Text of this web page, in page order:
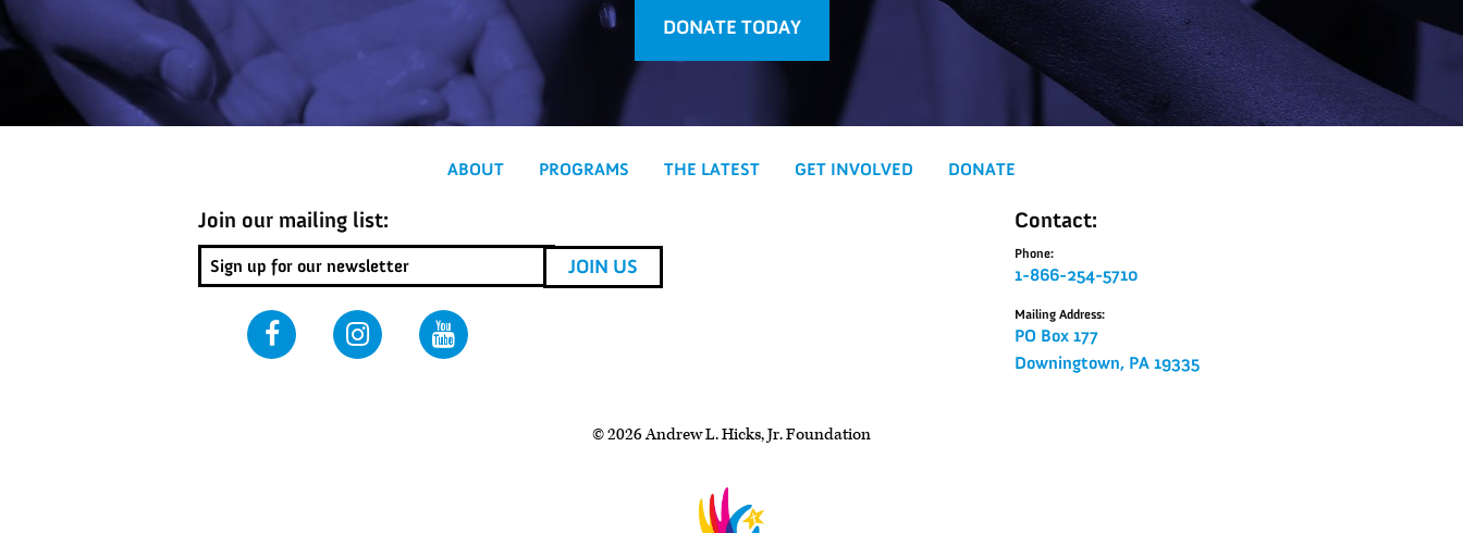
DONATE TODAY
ABOUT PROGRAMS THE LATEST GET INVOLVED DONATE
Join our mailing list: Contact:
Phone:
1-866-254-5710
Mailing Address:
PO Box 177
Downingtown, PA 19335
© 2026 Andrew L. Hicks, Jr. Foundation